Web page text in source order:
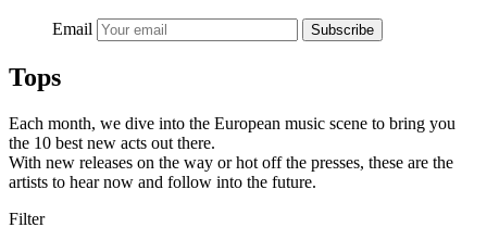
Email Subscribe
Tops
Each month, we dive into the European music scene to bring you
the 10 best new acts out there.
With new releases on the way or hot off the presses, these are the
artists to hear now and follow into the future.
Filter